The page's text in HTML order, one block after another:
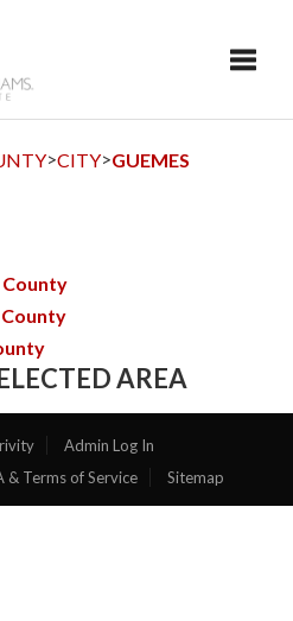
>CITY>GUEMES
AREA
Admin Log In
& Terms of Service Sitemap